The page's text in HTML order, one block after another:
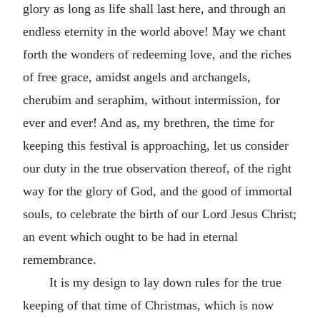
glory as long as life shall last here, and through an
endless eternity in the world above! May we chant
forth the wonders of redeeming love, and the riches
of free grace, amidst angels and archangels,
cherubim and seraphim, without intermission, for
ever and ever! And as, my brethren, the time for
keeping this festival is approaching, let us consider
our duty in the true observation thereof, of the right
way for the glory of God, and the good of immortal
souls, to celebrate the birth of our Lord Jesus Christ;
an event which ought to be had in eternal
remembrance.
It is my design to lay down rules for the true
keeping of that time of Christmas, which is now